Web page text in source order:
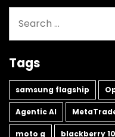
for:
Tags
samsung flagship
Agentic AI
moto g blackberry 10